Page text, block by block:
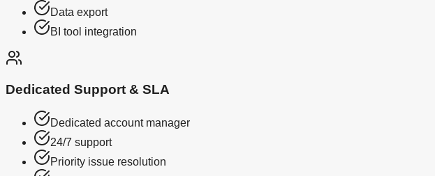
Data export
BI tool integration
Dedicated Support & SLA
Dedicated account manager
24/7 support
Priority issue resolution